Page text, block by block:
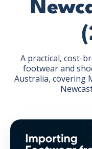
A practical, cost-
footwear and
Australia, covering